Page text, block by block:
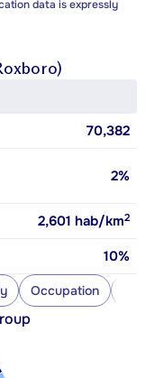
data is expressly
70,382
2%
2,601 hab/km2
10%
Occupation